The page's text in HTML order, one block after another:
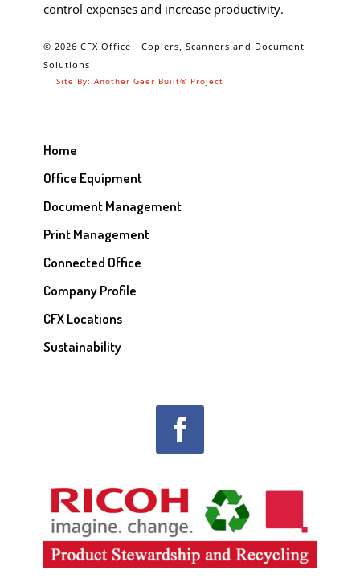
control expenses and increase productivity.
© 2026 CFX Office - Copiers, Scanners and Document
Solutions
Site By: Another Geer Built® Project
Home
Office Equipment
Document Management
Print Management
Connected Office
Company Profile
CFX Locations
Sustainability